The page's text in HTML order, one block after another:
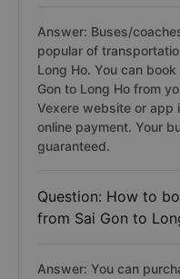
Answer: Buses/
popular of
Long Ho. You can
Gon to Long Ho from
Vexere website or app
online payment. Your
guaranteed.
Question: How to
from Sai Gon to
Answer: You can